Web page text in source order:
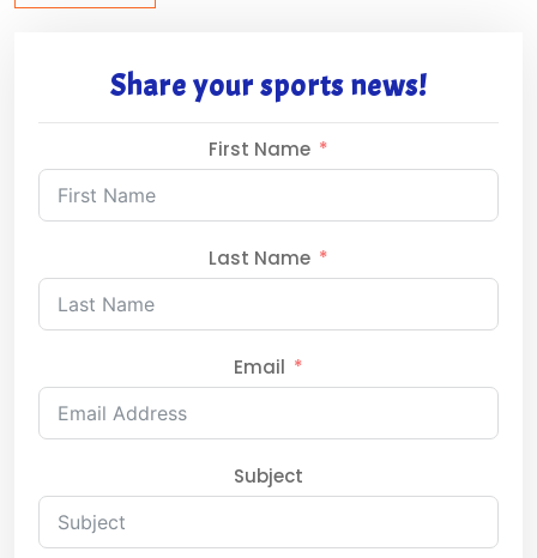
Share your sports news!
First Name
Last Name
Email
Subject